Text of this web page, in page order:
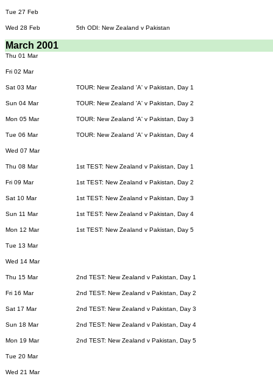
Tue 27 Feb
Wed 28 Feb 5th ODI: New Zealand v Pakistan
March 2001
Thu 01 Mar
Fri 02 Mar
Sat 03 Mar TOUR: New Zealand 'A' v Pakistan, Day 1
Sun 04 Mar TOUR: New Zealand 'A' v Pakistan, Day 2
Mon 05 Mar TOUR: New Zealand 'A' v Pakistan, Day 3
Tue 06 Mar TOUR: New Zealand 'A' v Pakistan, Day 4
Wed 07 Mar
Thu 08 Mar 1st TEST: New Zealand v Pakistan, Day 1
Fri 09 Mar 1st TEST: New Zealand v Pakistan, Day 2
Sat 10 Mar 1st TEST: New Zealand v Pakistan, Day 3
Sun 11 Mar 1st TEST: New Zealand v Pakistan, Day 4
Mon 12 Mar 1st TEST: New Zealand v Pakistan, Day 5
Tue 13 Mar
Wed 14 Mar
Thu 15 Mar 2nd TEST: New Zealand v Pakistan, Day 1
Fri 16 Mar 2nd TEST: New Zealand v Pakistan, Day 2
Sat 17 Mar 2nd TEST: New Zealand v Pakistan, Day 3
Sun 18 Mar 2nd TEST: New Zealand v Pakistan, Day 4
Mon 19 Mar 2nd TEST: New Zealand v Pakistan, Day 5
Tue 20 Mar
Wed 21 Mar